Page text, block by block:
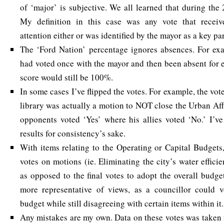
of ‘major’ is subjective. We all learned that during the
My definition in this case was any vote that
attention either or was identified by the mayor as a key
The ‘Ford Nation’ percentage ignores absences. For
had voted once with the mayor and then been absent for
score would still be 100%.
In some cases I’ve flipped the votes. For example, the
library was actually a motion to NOT close the Urban
opponents voted ‘Yes’ where his allies voted ‘No.’
results for consistency’s sake.
With items relating to the Operating or Capital
votes on motions (ie. Eliminating the city’s water
as opposed to the final votes to adopt the overall
more representative of views, as a councillor could
budget while still disagreeing with certain items within it.
Any mistakes are my own. Data on these votes was